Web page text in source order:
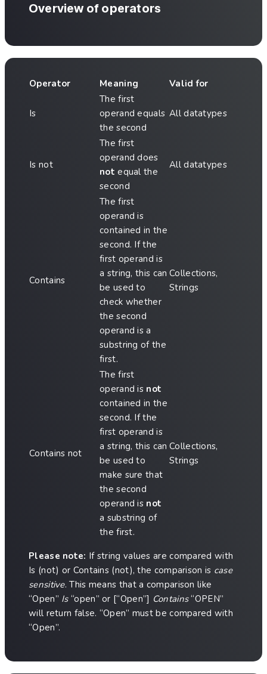
Overview of operators
Operator Meaning Valid for
Is
The first
operand equals
the second
All datatypes
Is not
The first
operand does
not equal the
second
All datatypes
Contains
The first
operand is
contained in the
second. If the
first operand is
a string, this can
be used to
check whether
the second
operand is a
substring of the
first.
Collections,
Strings
Contains not
The first
operand is not
contained in the
second. If the
first operand is
a string, this can
be used to
make sure that
the second
operand is not
a substring of
the first.
Collections,
Strings
Please note: If string values are compared with
Is (not) or Contains (not), the comparison is case
sensitive. This means that a comparison like
“Open” Is“open” or [“Open”] Contains“OPEN”
will return false. “Open” must be compared with
“Open”.